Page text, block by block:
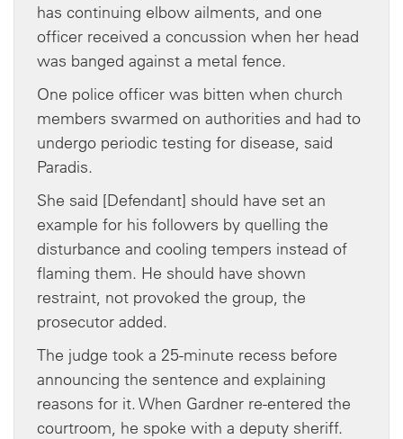
has continuing elbow ailments, and one
officer received a concussion when her head
was banged against a metal fence.
One police officer was bitten when church
members swarmed on authorities and had to
undergo periodic testing for disease, said
Paradis.
She said [Defendant] should have set an
example for his followers by quelling the
disturbance and cooling tempers instead of
flaming them. He should have shown
restraint, not provoked the group, the
prosecutor added.
The judge took a 25-minute recess before
announcing the sentence and explaining
reasons for it. When Gardner re-entered the
courtroom, he spoke with a deputy sheriff.